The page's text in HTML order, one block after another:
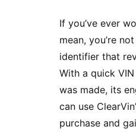
If you’ve ever
mean, you’re
identifier that
With a quick
was made, its
can use
purchase and